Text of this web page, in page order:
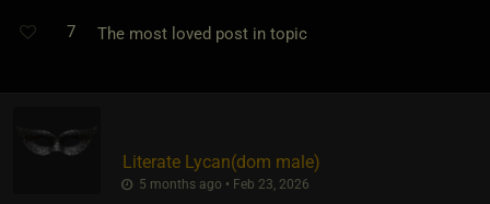
7 The most loved post in topic
Literate Lycan​(dom male)
5 months ago • Feb 23, 2026